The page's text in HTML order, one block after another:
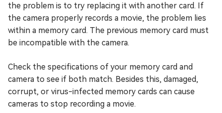
the problem is to try replacing it with another card. If
the camera properly records a movie, the problem lies
within a memory card. The previous memory card must
be incompatible with the camera.
Check the specifications of your memory card and
camera to see if both match. Besides this, damaged,
corrupt, or virus-infected memory cards can cause
cameras to stop recording a movie.